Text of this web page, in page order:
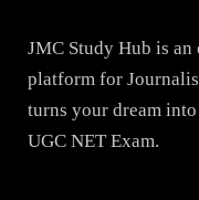
JMC Study Hub is
platform for
turns your dream
UGC NET Exam.